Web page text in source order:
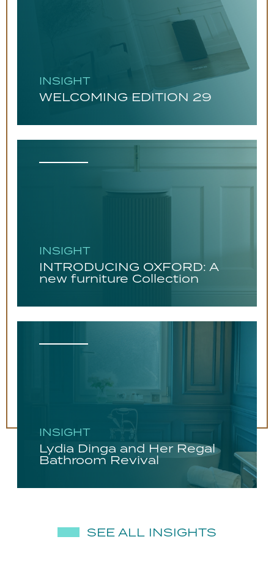
INSIGHT
WELCOMING EDITION 29
INSIGHT
INTRODUCING OXFORD: A
new furniture Collection
INSIGHT
Lydia Dinga and Her Regal
Bathroom Revival
SEE ALL INSIGHTS